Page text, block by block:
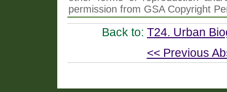
permission from GSA Copyright
Back to: T24. Urban
<< Previous